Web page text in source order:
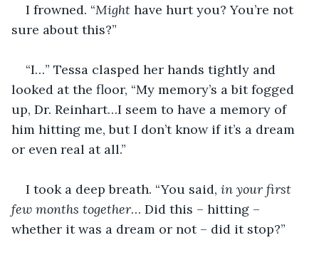
I frowned. “Might have hurt you? You’re not
sure about this?”
“I…” Tessa clasped her hands tightly and
looked at the floor, “My memory’s a bit fogged
up, Dr. Reinhart…I seem to have a memory of
him hitting me, but I don’t know if it’s a dream
or even real at all.”
I took a deep breath. “You said, in your first
few months together… Did this – hitting –
whether it was a dream or not – did it stop?”